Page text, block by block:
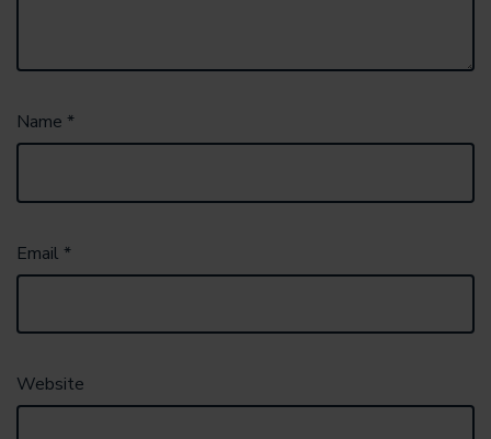
Name *
Email *
Website